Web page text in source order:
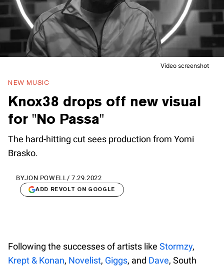
Video screenshot
NEW MUSIC
Knox38 drops off new visual
for "No Passa"
The hard-hitting cut sees production from Yomi
Brasko.
BYJON POWELL / 7.29.2022
ADD REVOLT ON GOOGLE
Following the successes of artists like Stormzy,
Krept & Konan, Novelist, Giggs, and Dave, South